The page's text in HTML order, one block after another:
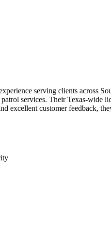
serving clients across
services. Their Texas-wide
excellent customer feedback,